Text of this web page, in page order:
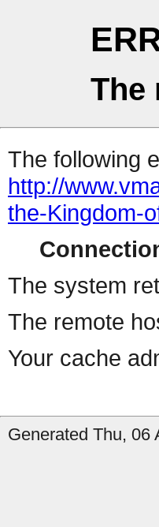
The
The following
http://
the-Kingdom-
The system
The remote
Your cache
Generated Thu, 06